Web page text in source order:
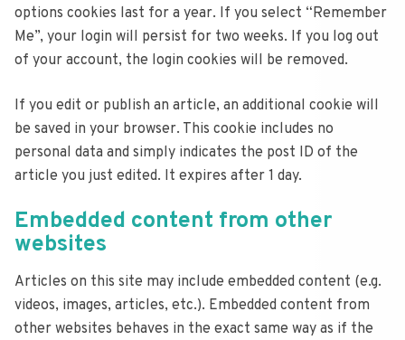
options cookies last for a year. If you select “Remember
Me”, your login will persist for two weeks. If you log out
of your account, the login cookies will be removed.
If you edit or publish an article, an additional cookie will
be saved in your browser. This cookie includes no
personal data and simply indicates the post ID of the
article you just edited. It expires after 1 day.
Embedded content from other
websites
Articles on this site may include embedded content (e.g.
videos, images, articles, etc.). Embedded content from
other websites behaves in the exact same way as if the